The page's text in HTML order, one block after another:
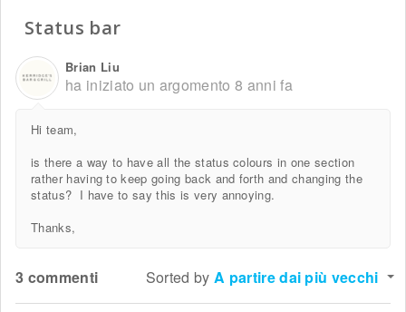
Status bar
Brian Liu
ha iniziato un argomento8 anni fa
Hi team,
is there a way to have all the status colours in one section
rather having to keep going back and forth and changing the
status? I have to say this is very annoying.
Thanks,
3 commenti Sorted by A partire dai più vecchi